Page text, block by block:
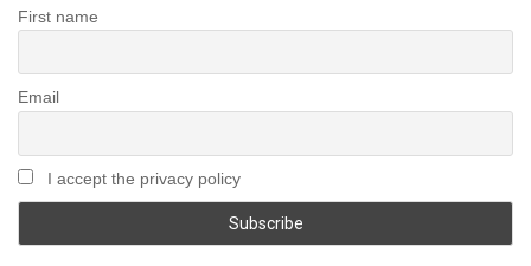
First name
Email
I accept the privacy policy